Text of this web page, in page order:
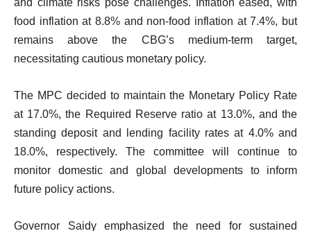
and climate risks pose challenges. Inflation eased, with
food inflation at 8.8% and non-food inflation at 7.4%, but
remains above the CBG’s medium-term target,
necessitating cautious monetary policy.
The MPC decided to maintain the Monetary Policy Rate
at 17.0%, the Required Reserve ratio at 13.0%, and the
standing deposit and lending facility rates at 4.0% and
18.0%, respectively. The committee will continue to
monitor domestic and global developments to inform
future policy actions.
Governor Saidy emphasized the need for sustained